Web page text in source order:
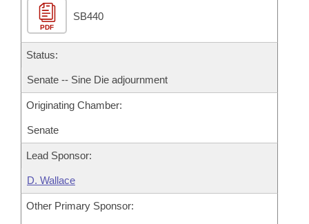
House Roll Call
PDF
SB440
Status:
Senate -- Sine Die adjournment
Originating Chamber:
Senate
Lead Sponsor:
D. Wallace
Other Primary Sponsor: